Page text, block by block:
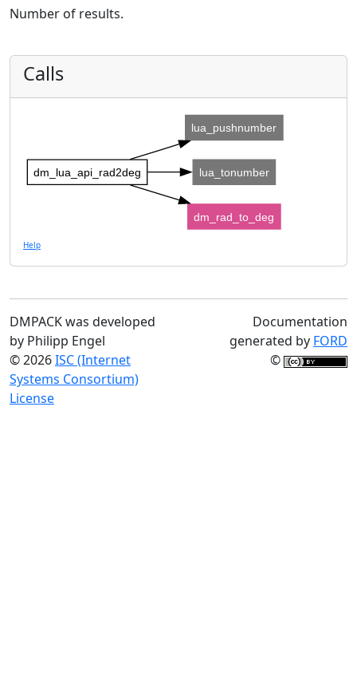
Number of results.
Calls
dm_lua_api_rad2deg
lua_pushnumber
lua_tonumber
dm_rad_to_deg
Help
DMPACK was developed
by Philipp Engel
© 2026ISC (Internet
Systems Consortium)
License
Documentation
generated by FORD
©